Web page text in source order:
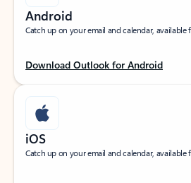
Android
Catch up on your email and calendar,
Download Outlook for Android
iOS
Catch up on your email and calendar, available